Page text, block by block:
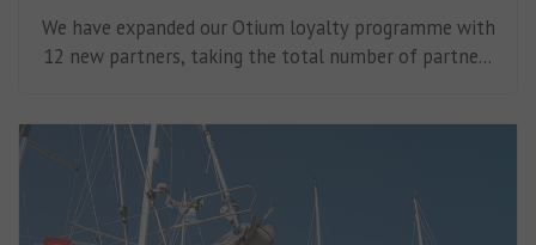
We have expanded our Otium loyalty programme with
12 new partners, taking the total number of partners